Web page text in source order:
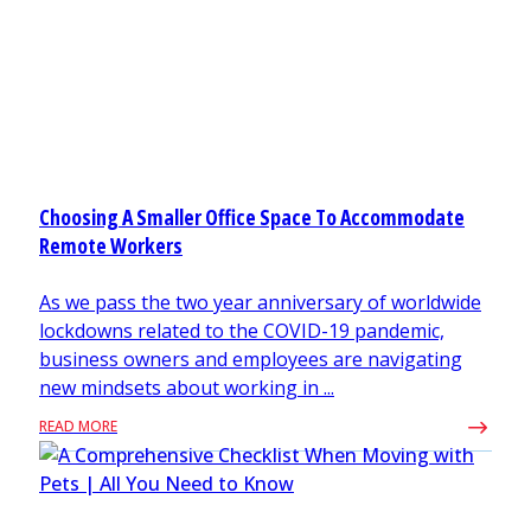
Choosing A Smaller Office Space To Accommodate
Remote Workers
As we pass the two year anniversary of worldwide
lockdowns related to the COVID-19 pandemic,
business owners and employees are navigating
new mindsets about working in ...
READ MORE